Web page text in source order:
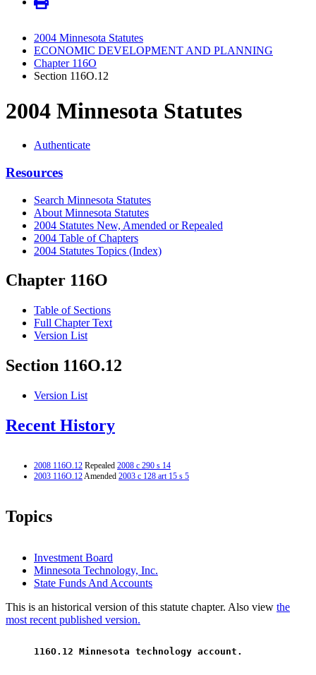
2004 Minnesota Statutes
ECONOMIC DEVELOPMENT AND PLANNING
Chapter 116O
Section 116O.12
2004 Minnesota Statutes
Authenticate
Resources
Search Minnesota Statutes
About Minnesota Statutes
2004 Statutes New, Amended or Repealed
2004 Table of Chapters
2004 Statutes Topics (Index)
Chapter 116O
Table of Sections
Full Chapter Text
Version List
Section 116O.12
Version List
Recent History
2008 116O.12 Repealed 2008 c 290 s 14
2003 116O.12Amended 2003 c 128 art 15 s 5
Topics
Investment Board
Minnesota Technology, Inc.
State Funds And Accounts
This is an historical version of this statute chapter. Also view the
most recent published version.
116O.12 Minnesota technology account.